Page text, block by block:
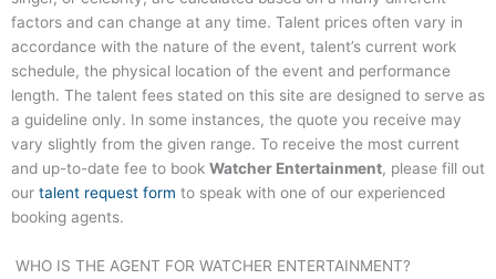
factors and can change at any time. Talent prices often vary in
accordance with the nature of the event, talent’s current work
schedule, the physical location of the event and performance
length. The talent fees stated on this site are designed to serve as
a guideline only. In some instances, the quote you receive may
vary slightly from the given range. To receive the most current
and up-to-date fee to book Watcher Entertainment, please fill out
our talent request form to speak with one of our experienced
booking agents.
WHO IS THE AGENT FOR WATCHER ENTERTAINMENT?